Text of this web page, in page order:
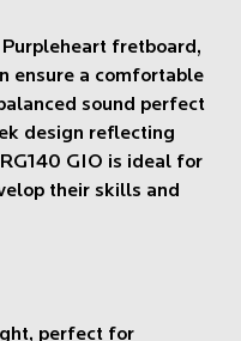
fretboard,
ensure a comfortable
sound perfect
design reflecting
GIO is ideal for
their skills and
perfect for